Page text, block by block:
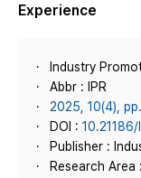
Experience
Industry
Abbr : IPR
2025, 10(4),
DOI :
Publisher :
Research